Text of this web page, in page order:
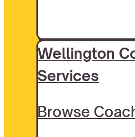
Wellington
Services
Browse